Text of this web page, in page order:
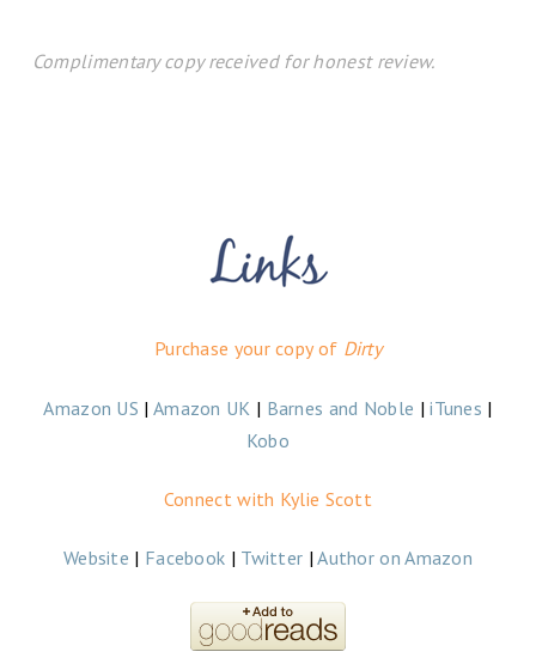
Complimentary copy received for honest review.
Purchase your copy of Dirty
Amazon US | Amazon UK | Barnes and Noble |iTunes |
Kobo
Connect with Kylie Scott
Website | Facebook | Twitter |Author on Amazon